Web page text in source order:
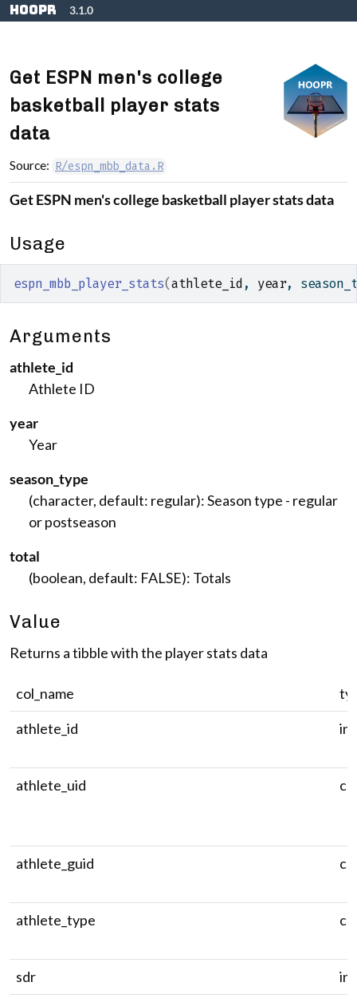
Skip to contents
hoopR 3.1.0
Get ESPN men's college
basketball player stats
data
Source: R/espn_mbb_data.R
Get ESPN men's college basketball player stats data
Usage
espn_mbb_player_stats(athlete_id , year,
Arguments
athlete_id
Athlete ID
year
Year
season_type
(character, default: regular): Season type - regular
or postseason
total
(boolean, default: FALSE): Totals
Value
Returns a tibble with the player stats data
col_name
athlete_id
athlete_uid
athlete_guid
athlete_type
sdr